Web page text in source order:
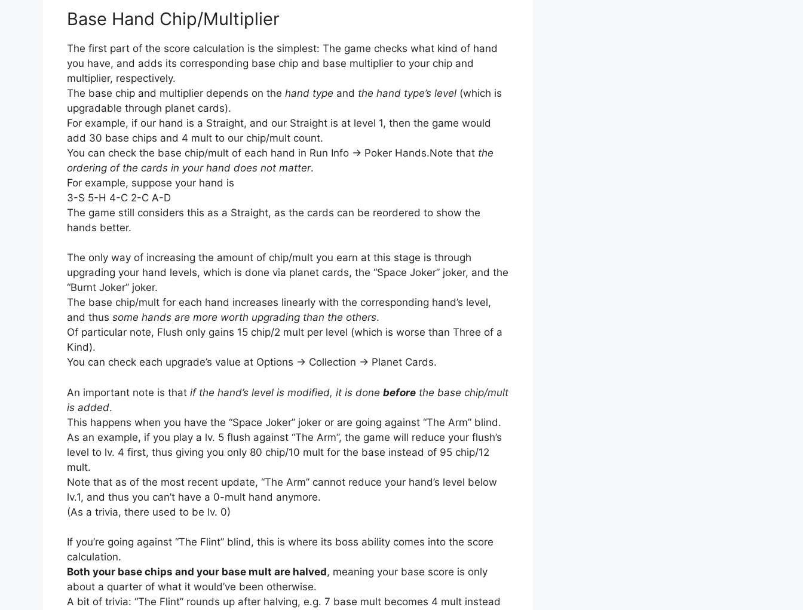
Base Hand Chip/Multiplier
The first part of the score calculation is the simplest: The game checks what kind of hand
you have, and adds its corresponding base chip and base multiplier to your chip and
multiplier, respectively.
The base chip and multiplier depends on the hand type and the hand type’s level (which is
upgradable through planet cards).
For example, if our hand is a Straight, and our Straight is at level 1, then the game would
add 30 base chips and 4 mult to our chip/mult count.
You can check the base chip/mult of each hand in Run Info -> Poker Hands.Note that the
ordering of the cards in your hand does not matter.
For example, suppose your hand is
3-S 5-H 4-C 2-C A-D
The game still considers this as a Straight, as the cards can be reordered to show the
hands better.
The only way of increasing the amount of chip/mult you earn at this stage is through
upgrading your hand levels, which is done via planet cards, the “Space Joker” joker, and the
“Burnt Joker” joker.
The base chip/mult for each hand increases linearly with the corresponding hand’s level,
and thus some hands are more worth upgrading than the others.
Of particular note, Flush only gains 15 chip/2 mult per level (which is worse than Three of a
Kind).
You can check each upgrade’s value at Options -> Collection -> Planet Cards.
An important note is that if the hand’s level is modified, it is done before the base chip/mult
is added.
This happens when you have the “Space Joker” joker or are going against “The Arm” blind.
As an example, if you play a lv. 5 flush against “The Arm”, the game will reduce your flush’s
level to lv. 4 first, thus giving you only 80 chip/10 mult for the base instead of 95 chip/12
mult.
Note that as of the most recent update, “The Arm” cannot reduce your hand’s level below
lv.1, and thus you can’t have a 0-mult hand anymore.
(As a trivia, there used to be lv. 0)
If you’re going against “The Flint” blind, this is where its boss ability comes into the score
calculation.
Both your base chips and your base mult are halved, meaning your base score is only
about a quarter of what it would’ve been otherwise.
A bit of trivia: “The Flint” rounds up after halving, e.g. 7 base mult becomes 4 mult instead